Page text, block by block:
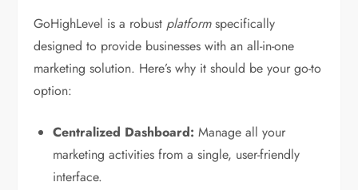
GoHighLevel is a robust platformspecifically
designed to provide businesses with an all-in-one
marketing solution. Here’s why it should be your go-to
option:
Centralized Dashboard: Manage all your
marketing activities from a single, user-friendly
interface.